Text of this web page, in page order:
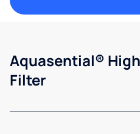
Aquasential®
Filter